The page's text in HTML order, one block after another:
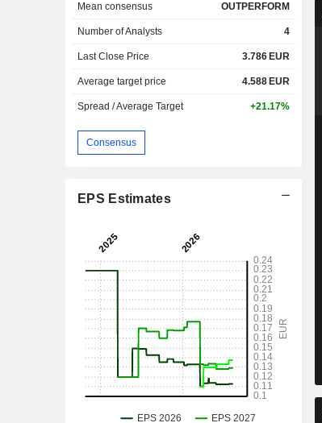
Mean consensus OUTPERFORM
Number of Analysts 4
Last Close Price 3.786 EUR
Average target price 4.588 EUR
Spread / Average Target +21.17%
Consensus
EPS Estimates